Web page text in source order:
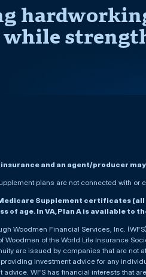
while
and an agent/producer
plans are not connected with or
Supplement certificates
of age. In VA, Plan A is available to
Woodmen Financial Services, Inc.
of the World Life Insurance
are issued by companies that are
investment advice for any
advice. WFS has financial interests that